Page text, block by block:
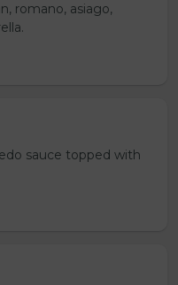
romano, asiago,
sauce topped with